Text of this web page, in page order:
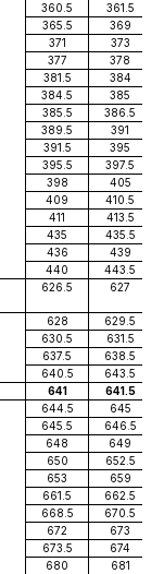
360.5
361.5
365.5
369
371
373
377
378
381.5
384
384.5
385
385.5
386.5
389.5
391
391.5
395
395.5
397.5
398
405
409
410.5
411
413.5
435
435.5
436
439
440
443.5
626.5 627
628
629.5
630.5
631.5
637.5
638.5
640.5
643.5
641
641.5
644.5
645
645.5
646.5
648
649
650
652.5
653
659
661.5
662.5
668.5
670.5
672
673
673.5
674
680
681